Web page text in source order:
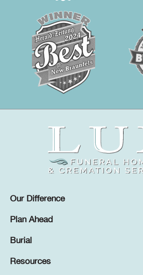
Our Difference
Plan Ahead
Burial
Resources